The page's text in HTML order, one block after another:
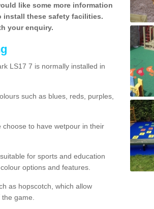
like some more information
these safety facilities.
your enquiry.
LS17 7 is normally installed in
such as blues, reds, purples,
to have wetpour in their
for sports and education
options and features.
as hopscotch, which allow
game.